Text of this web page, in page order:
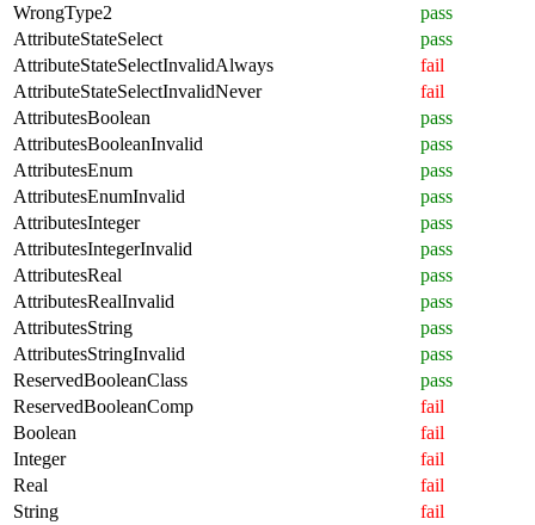
WrongType2
pass
AttributeStateSelect
pass
AttributeStateSelectInvalidAlways
fail
AttributeStateSelectInvalidNever
fail
AttributesBoolean
pass
AttributesBooleanInvalid
pass
AttributesEnum
pass
AttributesEnumInvalid
pass
AttributesInteger
pass
AttributesIntegerInvalid
pass
AttributesReal
pass
AttributesRealInvalid
pass
AttributesString
pass
AttributesStringInvalid
pass
ReservedBooleanClass
pass
ReservedBooleanComp
fail
Boolean
fail
Integer
fail
Real
fail
String
fail